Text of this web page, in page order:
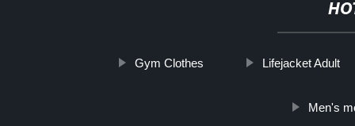
Gym Clothes Lifejacket Adult
Men's